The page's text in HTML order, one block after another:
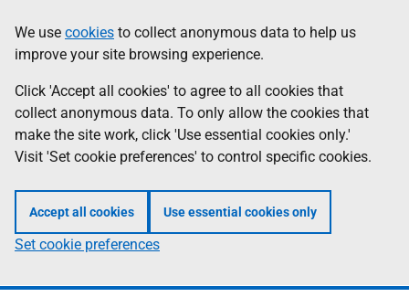
to
main
content
help
Information
We use cookies to collect anonymous data to help us
improve your site browsing experience.
Click 'Accept all cookies' to agree to all cookies that
collect anonymous data. To only allow the cookies that
make the site work, click 'Use essential cookies only.'
Visit 'Set cookie preferences' to control specific cookies.
Accept all cookies Use essential cookies only
Set cookie preferences